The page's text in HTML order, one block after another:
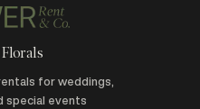
for weddings,
special events